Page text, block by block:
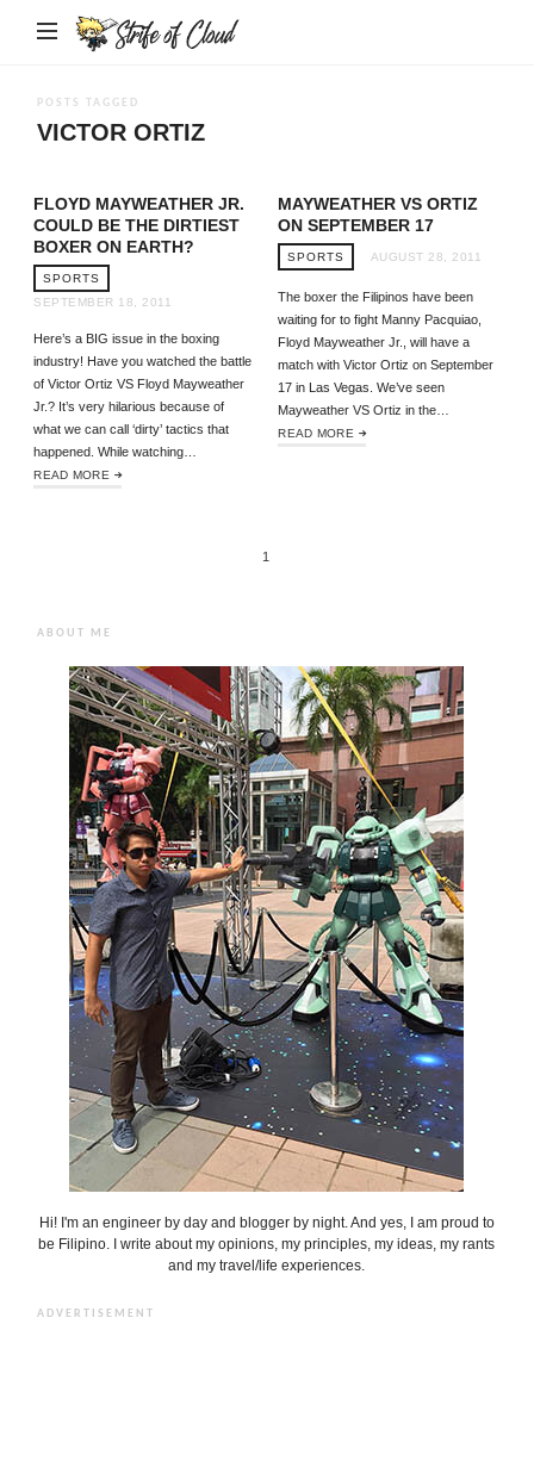
Strife
POSTS TAGGED
VICTOR ORTIZ
FLOYD MAYWEATHER JR.
COULD BE THE DIRTIEST
BOXER ON EARTH?
SPORTS
SEPTEMBER 18, 2011
Here’s a BIG issue in the boxing
industry! Have you watched the battle
of Victor Ortiz VS Floyd Mayweather
Jr.? It’s very hilarious because of
what we can call ‘dirty’ tactics that
happened. While watching…
READ MORE
MAYWEATHER VS ORTIZ
ON SEPTEMBER 17
SPORTS AUGUST 28, 2011
The boxer the Filipinos have been
waiting for to fight Manny Pacquiao,
Floyd Mayweather Jr., will have a
match with Victor Ortiz on September
17 in Las Vegas. We’ve seen
Mayweather VS Ortiz in the…
READ MORE
1
ABOUT ME
Hi! I'm an engineer by day and blogger by night. And yes, I am proud to
be Filipino. I write about my opinions, my principles, my ideas, my rants
and my travel/life experiences.
ADVERTISEMENT